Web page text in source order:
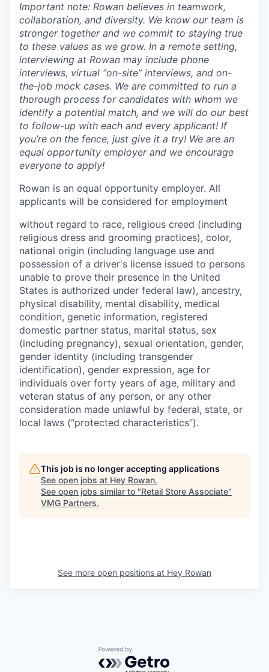
Important note: Rowan believes in teamwork,
collaboration, and diversity. We know our team is
stronger together and we commit to staying true
to these values as we grow. In a remote setting,
interviewing at Rowan may include phone
interviews, virtual “on-site” interviews, and on-
the-job mock cases. We are committed to run a
thorough process for candidates with whom we
identify a potential match, and we will do our best
to follow-up with each and every applicant! If
you’re on the fence, just give it a try! We are an
equal opportunity employer and we encourage
everyone to apply!
Rowan is an equal opportunity employer. All
applicants will be considered for employment
without regard to race, religious creed (including
religious dress and grooming practices), color,
national origin (including language use and
possession of a driver's license issued to persons
unable to prove their presence in the United
States is authorized under federal law), ancestry,
physical disability, mental disability, medical
condition, genetic information, registered
domestic partner status, marital status, sex
(including pregnancy), sexual orientation, gender,
gender identity (including transgender
identification), gender expression, age for
individuals over forty years of age, military and
veteran status of any person, or any other
consideration made unlawful by federal, state, or
local laws (“protected characteristics”).
This job is no longer accepting applications
See open jobs at Hey Rowan.
See open jobs similar to "Retail Store Associate"
VMG Partners.
See more open positions at Hey Rowan
Powered by Getro.com